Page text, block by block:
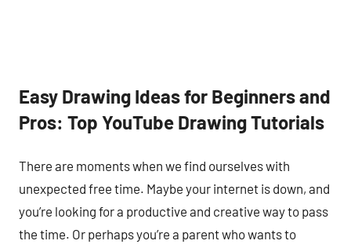
Easy Drawing Ideas for Beginners and
Pros: Top YouTube Drawing Tutorials
There are moments when we find ourselves with
unexpected free time. Maybe your internet is down, and
you’re looking for a productive and creative way to pass
the time. Or perhaps you’re a parent who wants to